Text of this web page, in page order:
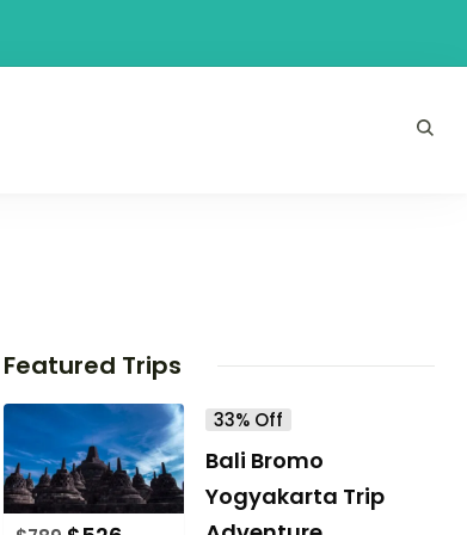
Featured Trips
33% Off
Bali Bromo
Yogyakarta Trip